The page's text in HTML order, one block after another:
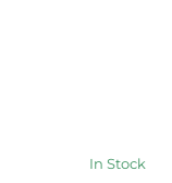
In Stock